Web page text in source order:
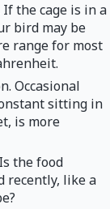
the cage is in a
bird may be
range for most
Occasional
sitting in
is more
the food
recently, like a